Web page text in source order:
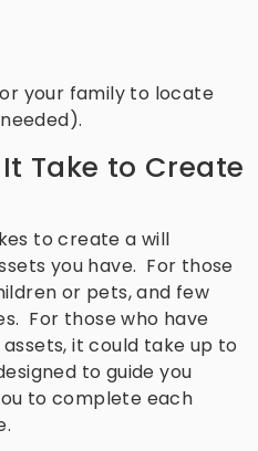
your family to locate
Take to Create
to create a will
you have. For those
or pets, and few
For those who have
it could take up to
to guide you
to complete each